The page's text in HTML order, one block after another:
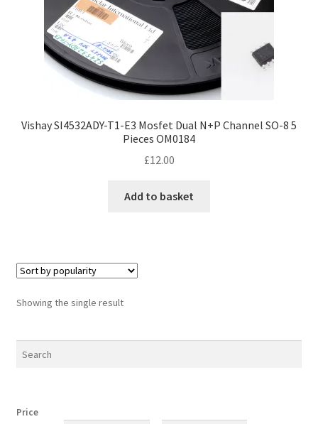
Vishay SI4532ADY-T1-E3 Mosfet Dual N+P Channel SO-8 5
Pieces OM0184
£12.00
Add to basket
Showing the single result
Price